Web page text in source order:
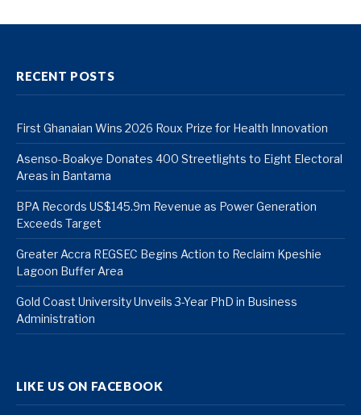
RECENT POSTS
First Ghanaian Wins 2026 Roux Prize for Health Innovation
Asenso-Boakye Donates 400 Streetlights to Eight Electoral
Areas in Bantama
BPA Records US$145.9m Revenue as Power Generation
Exceeds Target
Greater Accra REGSEC Begins Action to Reclaim Kpeshie
Lagoon Buffer Area
Gold Coast University Unveils 3-Year PhD in Business
Administration
LIKE US ON FACEBOOK